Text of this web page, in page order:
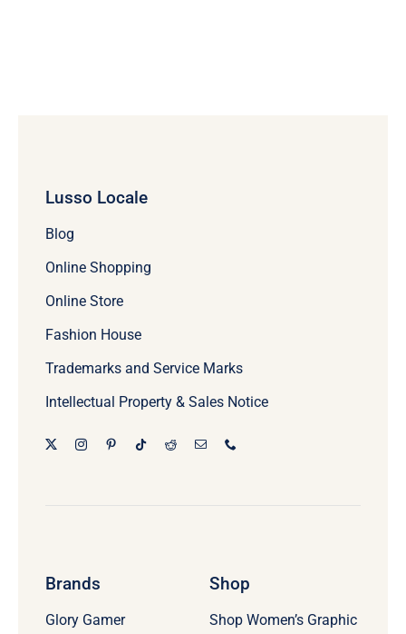
Lusso Locale
Blog
Online Shopping
Online Store
Fashion House
Trademarks and Service Marks
Intellectual Property & Sales Notice
Brands
Glory Gamer
Shop
Shop Women’s Graphic